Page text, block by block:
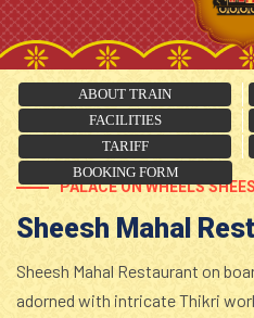
ABOUT TRAIN
FACILITIES
TARIFF
BOOKING FORM
PALACE ON WHEELS
Sheesh Mahal
Sheesh Mahal Restaurant on
adorned with intricate Thikri